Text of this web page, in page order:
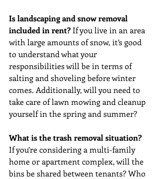
Is landscaping and snow removal
included in rent? If you live in an area
with large amounts of snow, it’s good
to understand what your
responsibilities will be in terms of
salting and shoveling before winter
comes. Additionally, will you need to
take care of lawn mowing and cleanup
yourself in the spring and summer?
What is the trash removal situation?
If you’re considering a multi-family
home or apartment complex, will the
bins be shared between tenants? Who